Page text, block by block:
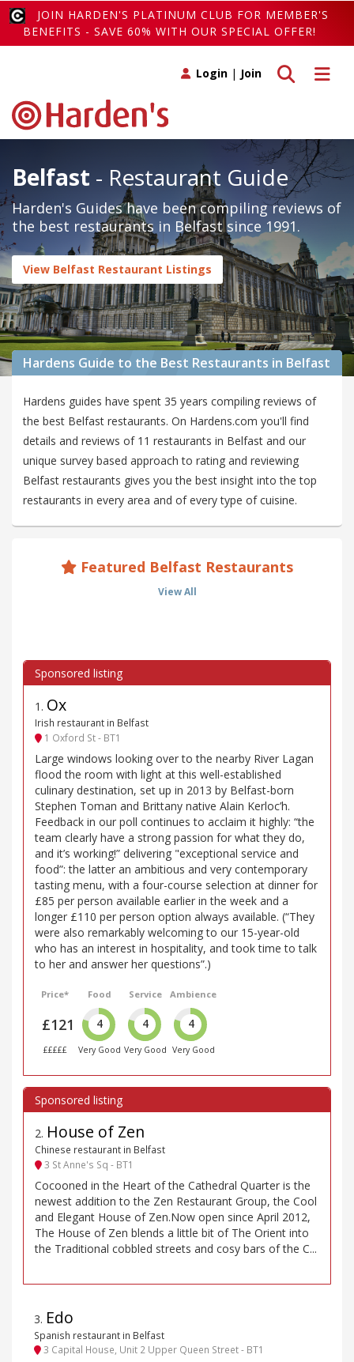
JOIN HARDEN'S PLATINUM CLUB FOR MEMBER'S
BENEFITS - SAVE 60% WITH OUR SPECIAL OFFER!
Toggle
Toggle search
Login | Join
Belfast - Restaurant Guide
Harden's Guides have been compiling reviews of
the best restaurants in Belfast since 1991.
View Belfast Restaurant Listings
Hardens Guide to the Best Restaurants in Belfast
Hardens guides have spent 35 years compiling reviews of
the best Belfast restaurants. On Hardens.com you'll find
details and reviews of 11 restaurants in Belfast and our
unique survey based approach to rating and reviewing
Belfast restaurants gives you the best insight into the top
restaurants in every area and of every type of cuisine.
Featured Belfast Restaurants
View All
1 . Ox
Irish restaurant in Belfast
1 Oxford St - BT1
Large windows looking over to the nearby River Lagan
flood the room with light at this well-established
culinary destination, set up in 2013 by Belfast-born
Stephen Toman and Brittany native Alain Kerloc’h.
Feedback in our poll continues to acclaim it highly: “the
team clearly have a strong passion for what they do,
and it’s working!” delivering "exceptional service and
food”: the latter an ambitious and very contemporary
tasting menu, with a four-course selection at dinner for
£85 per person available earlier in the week and a
longer £110 per person option always available. (“They
were also remarkably welcoming to our 15-year-old
who has an interest in hospitality, and took time to talk
to her and answer her questions”.)
Price*
£121
£££££
Food
4
Very Good
Service
4
Very Good
Ambience
4
Very Good
2. House of Zen
Chinese restaurant in Belfast
3 St Anne's Sq - BT1
Cocooned in the Heart of the Cathedral Quarter is the
newest addition to the Zen Restaurant Group, the Cool
and Elegant House of Zen.Now open since April 2012,
The House of Zen blends a little bit of The Orient into
the Traditional cobbled streets and cosy bars of the C...
3. Edo
Spanish restaurant in Belfast
3 Capital House, Unit 2 Upper Queen Street - BT1